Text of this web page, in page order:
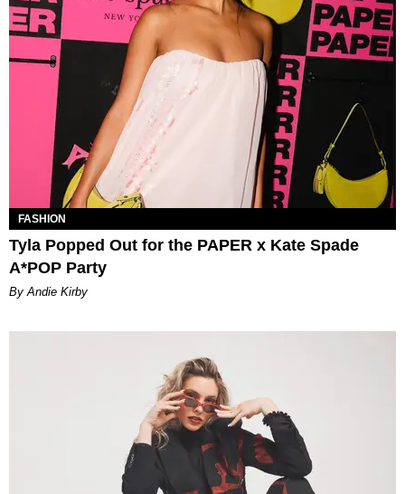
FASHION
Tyla Popped Out for the PAPER x Kate Spade
A*POP Party
By Andie Kirby